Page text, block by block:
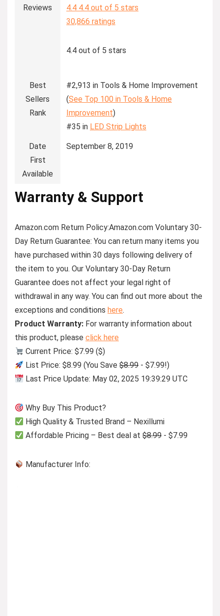
Reviews
4.4 4.4 out of 5 stars
30,866 ratings
4.4 out of 5 stars
Best
Sellers
Rank
#2,913 in Tools & Home Improvement
(See Top 100 in Tools & Home
Improvement)
#35 in LED Strip Lights
Date
First
Available
September 8, 2019
Warranty & Support
Amazon.com Return Policy:Amazon.com Voluntary 30-
Day Return Guarantee: You can return many items you
have purchased within 30 days following delivery of
the item to you. Our Voluntary 30-Day Return
Guarantee does not affect your legal right of
withdrawal in any way. You can find out more about the
exceptions and conditions here.
Product Warranty: For warranty information about
this product, please click here
Current Price: $7.99 ($)
List Price: $8.99 (You Save$8.99- $7.99!)
Last Price Update: May 02, 2025 19:39:29 UTC
Why Buy This Product?
High Quality & Trusted Brand – Nexillumi
Affordable Pricing – Best deal at$8.99- $7.99
Manufacturer Info: